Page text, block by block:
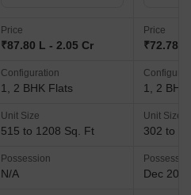
Price
₹87.80 L - 2.05 Cr
Configuration
1, 2 BHK Flats
Unit Size
515 to 1208 Sq. Ft
Possession
N/A
Price
₹72.78
1, 2 BHK
Unit Size
302 to
Dec 2018